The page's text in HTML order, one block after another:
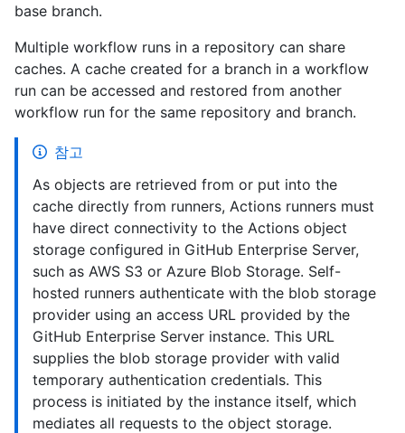
base branch.
Multiple workflow runs in a repository can share
caches. A cache created for a branch in a workflow
run can be accessed and restored from another
workflow run for the same repository and branch.
참고
As objects are retrieved from or put into the
cache directly from runners, Actions runners must
have direct connectivity to the Actions object
storage configured in GitHub Enterprise Server,
such as AWS S3 or Azure Blob Storage. Self-
hosted runners authenticate with the blob storage
provider using an access URL provided by the
GitHub Enterprise Server instance. This URL
supplies the blob storage provider with valid
temporary authentication credentials. This
process is initiated by the instance itself, which
mediates all requests to the object storage.